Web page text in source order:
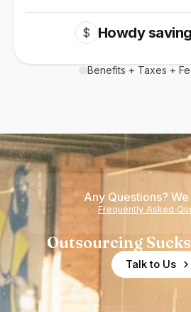
$ Howdy
Benefits + Taxes +
Any Questions? We
Frequently Asked
Outsourcing
Talk to Us